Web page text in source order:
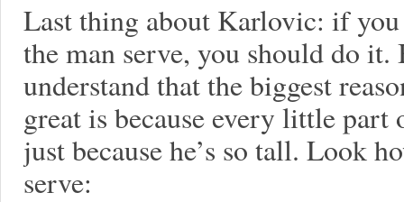
Last thing about Karlovic: if you
the man serve, you should do it.
understand that the biggest
great is because every little
just because he’s so tall. Look
serve: